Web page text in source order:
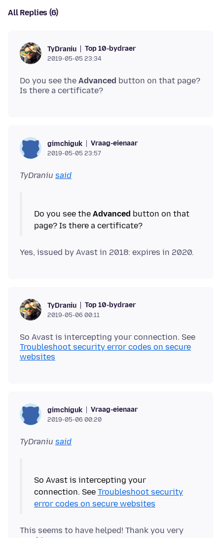
All Replies (6)
TyDraniu Top 10-bydraer
2019-05-05 23:34
Do you see the Advanced button on that page?
gimchiguk Vraag-eienaar
2019-05-05 23:57
TyDraniu said
Do you see the Advanced button on that
TyDraniu Top 10-bydraer
2019-05-06 00:11
So Avast is intercepting your connection. See
Troubleshoot security error codes on secure
websites
gimchiguk Vraag-eienaar
2019-05-06 00:20
TyDraniu said
So Avast is intercepting your
connection. See Troubleshoot security
error codes on secure websites
This seems to have helped! Thank you very